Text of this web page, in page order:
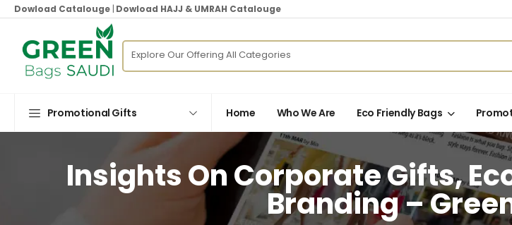
Dowload Catalouge | Dowload HAJJ & UMRAH Catalouge
Promotional Gifts Home Who We Are Eco Friendly Bags
Insights On Corporate Gifts,
Branding –